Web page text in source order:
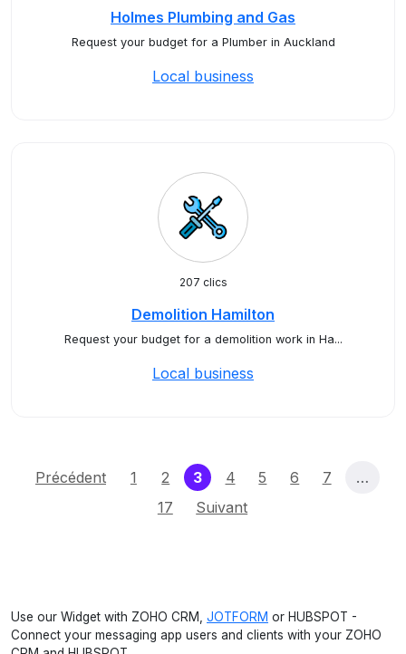
Holmes Plumbing and Gas
Request your budget for a Plumber in Auckland
Local business
207 clics
Demolition Hamilton
Request your budget for a demolition work in Ha...
Local business
Précédent 1 2 3(current)
4 5 6 7
…
17
Suivant
Use our Widget with ZOHO CRM, JOTFORM or HUBSPOT -
Connect your messaging app users and clients with your ZOHO